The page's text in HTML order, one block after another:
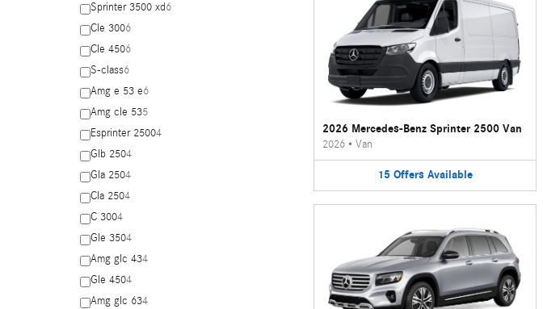
Sprinter 3500 xd6
Cle 3006
Cle 4506
S-class6
Amg e 53 e6
Amg cle 535
Esprinter 25004
Glb 2504
Gla 2504
Cla 2504
C 3004
Gle 3504
Amg glc 434
Gle 4504
Amg glc 634
2026 Mercedes-Benz Sprinter 2500 Van
2026• Van
15 Offers Available